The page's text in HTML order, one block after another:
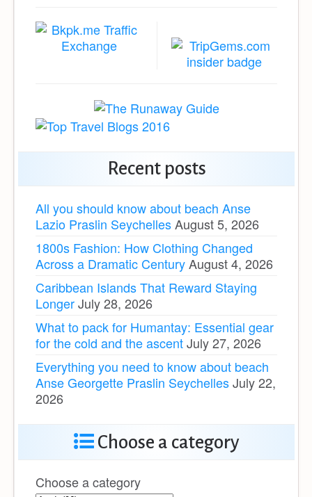
Recent posts
All you should know about beach Anse
Lazio Praslin SeychellesAugust 5, 2026
1800s Fashion: How Clothing Changed
Across a Dramatic CenturyAugust 4, 2026
Caribbean Islands That Reward Staying
LongerJuly 28, 2026
What to pack for Humantay: Essential gear
for the cold and the ascentJuly 27, 2026
Everything you need to know about beach
Anse Georgette Praslin SeychellesJuly 22,
2026
Choose a category
Choose a category